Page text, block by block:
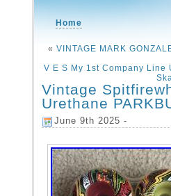
Home
« VINTAGE MARK
V E S My 1st Company
Vintage
Urethane
June 9th 2025 -